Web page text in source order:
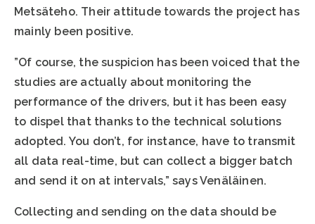
Metsäteho. Their attitude towards the project has
mainly been positive.
”Of course, the suspicion has been voiced that the
studies are actually about monitoring the
performance of the drivers, but it has been easy
to dispel that thanks to the technical solutions
adopted. You don’t, for instance, have to transmit
all data real-time, but can collect a bigger batch
and send it on at intervals,” says Venäläinen.
Collecting and sending on the data should be